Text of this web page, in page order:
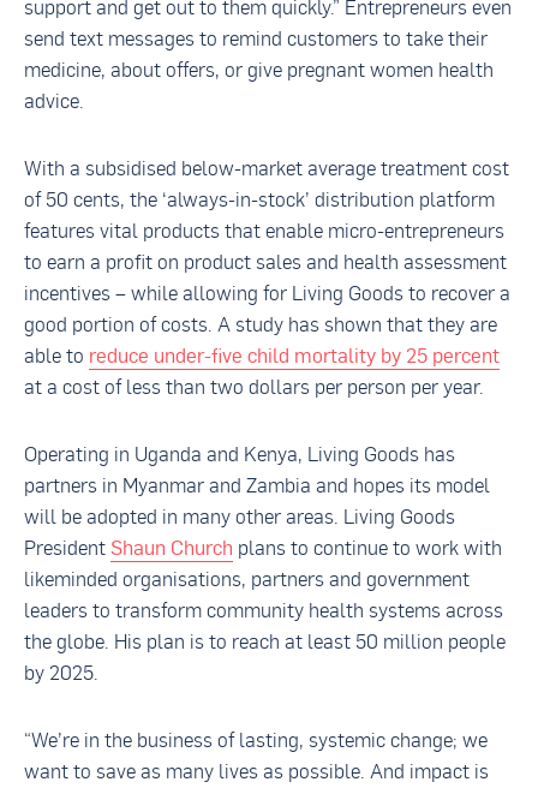
support and get out to them quickly.” Entrepreneurs even
send text messages to remind customers to take their
medicine, about offers, or give pregnant women health
advice.
With a subsidised below-market average treatment cost
of 50 cents, the ‘always-in-stock’ distribution platform
features vital products that enable micro-entrepreneurs
to earn a profit on product sales and health assessment
incentives – while allowing for Living Goods to recover a
good portion of costs. A study has shown that they are
able to reduce under-five child mortality by 25 percent
at a cost of less than two dollars per person per year.
Operating in Uganda and Kenya, Living Goods has
partners in Myanmar and Zambia and hopes its model
will be adopted in many other areas. Living Goods
President Shaun Church plans to continue to work with
likeminded organisations, partners and government
leaders to transform community health systems across
the globe. His plan is to reach at least 50 million people
by 2025.
“We’re in the business of lasting, systemic change; we
want to save as many lives as possible. And impact is